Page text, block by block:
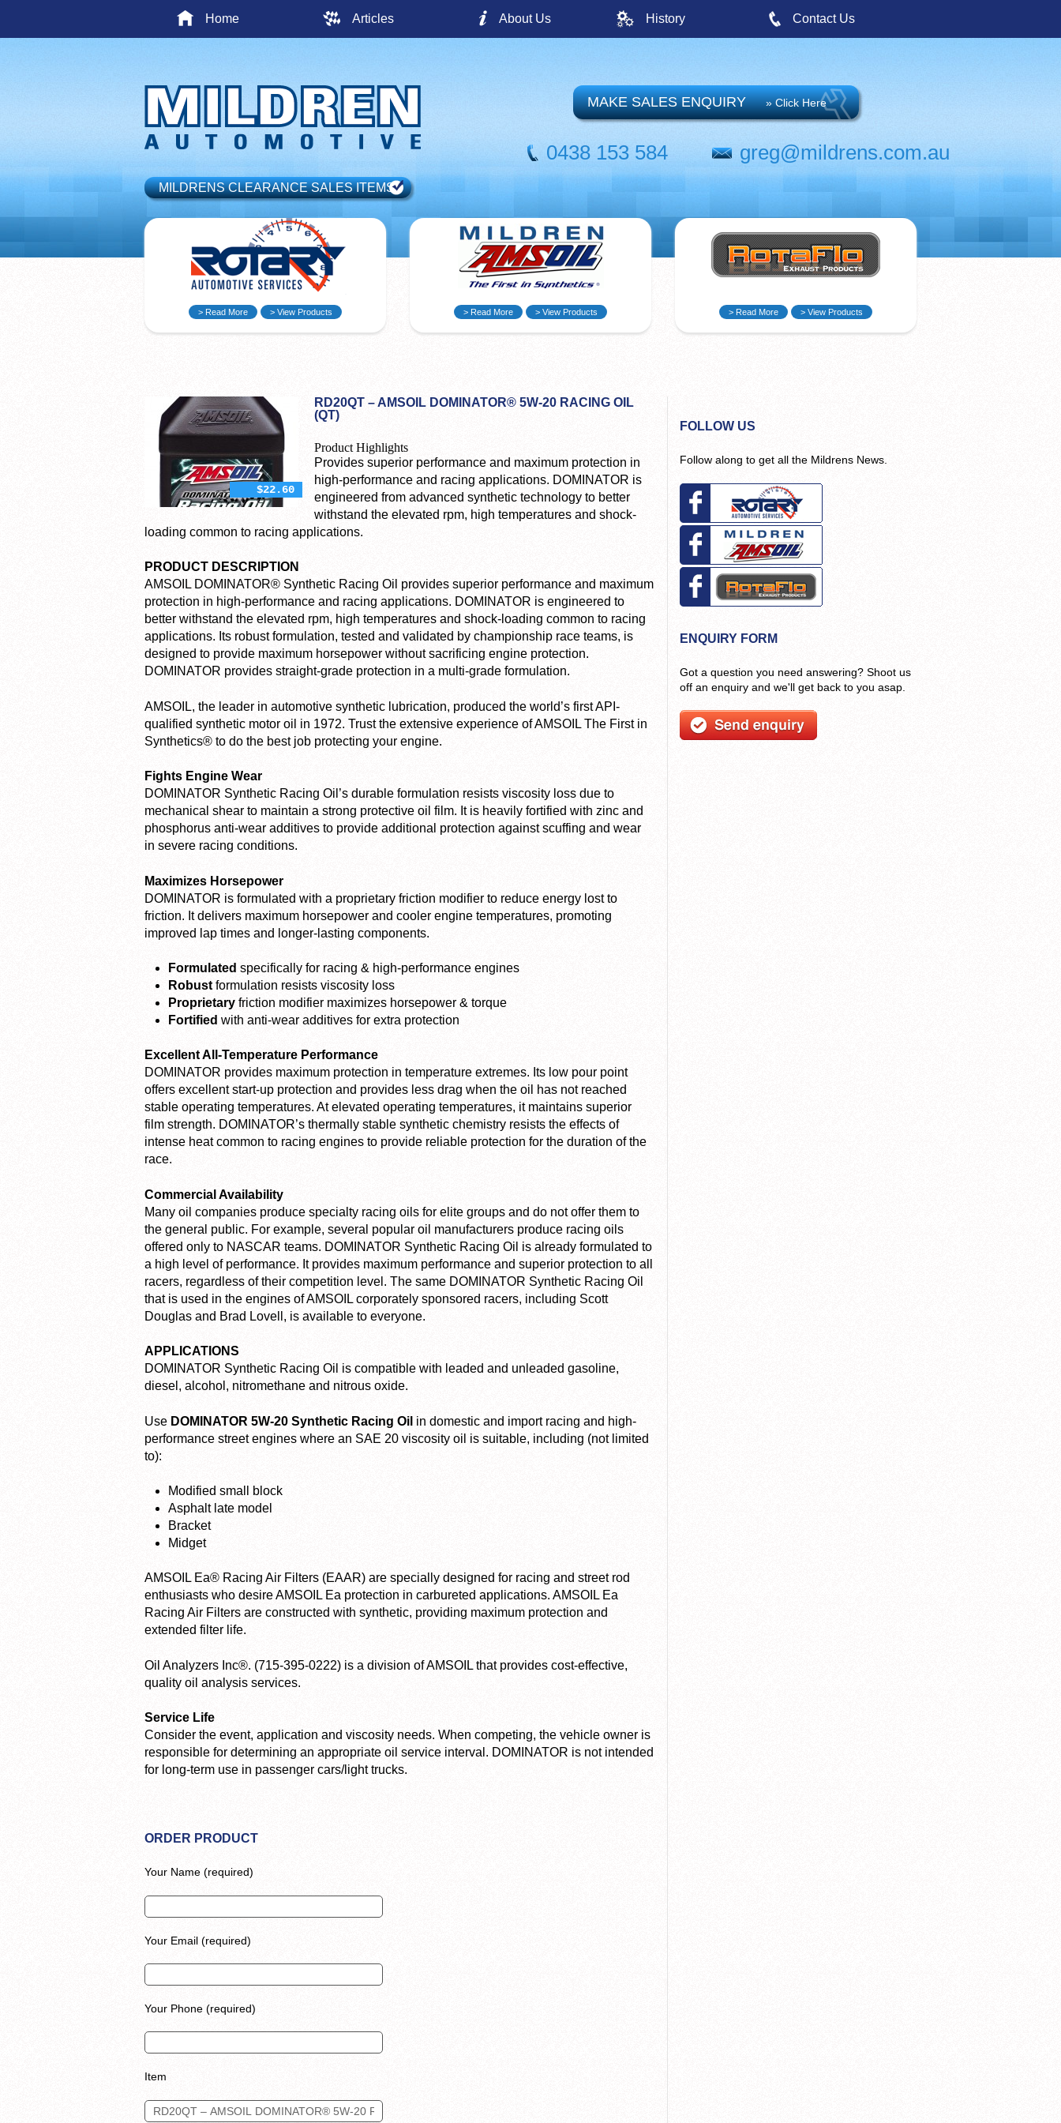
Home Articles About Us History Contact Us
MAKE SALES ENQUIRY » Click Here
0438 153 584 greg@mildrens.com.au
MILDRENS CLEARANCE SALES ITEMS
> Read More > View Products > Read More > View Products > Read More > View Products
$22.60
RD20QT – AMSOIL DOMINATOR® 5W-20 RACING OIL
(QT)
Product Highlights
Provides superior performance and maximum protection in
high-performance and racing applications. DOMINATOR is
engineered from advanced synthetic technology to better
withstand the elevated rpm, high temperatures and shock-
loading common to racing applications.
PRODUCT DESCRIPTION
AMSOIL DOMINATOR® Synthetic Racing Oil provides superior performance and maximum
protection in high-performance and racing applications. DOMINATOR is engineered to
better withstand the elevated rpm, high temperatures and shock-loading common to racing
applications. Its robust formulation, tested and validated by championship race teams, is
designed to provide maximum horsepower without sacrificing engine protection.
DOMINATOR provides straight-grade protection in a multi-grade formulation.
AMSOIL, the leader in automotive synthetic lubrication, produced the world’s first API-
qualified synthetic motor oil in 1972. Trust the extensive experience of AMSOIL The First in
Synthetics® to do the best job protecting your engine.
Fights Engine Wear
DOMINATOR Synthetic Racing Oil’s durable formulation resists viscosity loss due to
mechanical shear to maintain a strong protective oil film. It is heavily fortified with zinc and
phosphorus anti-wear additives to provide additional protection against scuffing and wear
in severe racing conditions.
Maximizes Horsepower
DOMINATOR is formulated with a proprietary friction modifier to reduce energy lost to
friction. It delivers maximum horsepower and cooler engine temperatures, promoting
improved lap times and longer-lasting components.
Formulated specifically for racing & high-performance engines
Robust formulation resists viscosity loss
Proprietary friction modifier maximizes horsepower & torque
Fortified with anti-wear additives for extra protection
Excellent All-Temperature Performance
DOMINATOR provides maximum protection in temperature extremes. Its low pour point
offers excellent start-up protection and provides less drag when the oil has not reached
stable operating temperatures. At elevated operating temperatures, it maintains superior
film strength. DOMINATOR’s thermally stable synthetic chemistry resists the effects of
intense heat common to racing engines to provide reliable protection for the duration of the
race.
Commercial Availability
Many oil companies produce specialty racing oils for elite groups and do not offer them to
the general public. For example, several popular oil manufacturers produce racing oils
offered only to NASCAR teams. DOMINATOR Synthetic Racing Oil is already formulated to
a high level of performance. It provides maximum performance and superior protection to all
racers, regardless of their competition level. The same DOMINATOR Synthetic Racing Oil
that is used in the engines of AMSOIL corporately sponsored racers, including Scott
Douglas and Brad Lovell, is available to everyone.
APPLICATIONS
DOMINATOR Synthetic Racing Oil is compatible with leaded and unleaded gasoline,
diesel, alcohol, nitromethane and nitrous oxide.
Use DOMINATOR 5W-20 Synthetic Racing Oil in domestic and import racing and high-
performance street engines where an SAE 20 viscosity oil is suitable, including (not limited
to):
Modified small block
Asphalt late model
Bracket
Midget
AMSOIL Ea® Racing Air Filters (EAAR) are specially designed for racing and street rod
enthusiasts who desire AMSOIL Ea protection in carbureted applications. AMSOIL Ea
Racing Air Filters are constructed with synthetic, providing maximum protection and
extended filter life.
Oil Analyzers Inc®. (715-395-0222) is a division of AMSOIL that provides cost-effective,
quality oil analysis services.
Service Life
Consider the event, application and viscosity needs. When competing, the vehicle owner is
responsible for determining an appropriate oil service interval. DOMINATOR is not intended
for long-term use in passenger cars/light trucks.
ORDER PRODUCT
Your Name (required)
Your Email (required)
Your Phone (required)
Item
FOLLOW US
Follow along to get all the Mildrens News.
ENQUIRY FORM
Got a question you need answering? Shoot us
off an enquiry and we'll get back to you asap.